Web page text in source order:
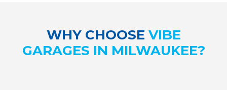
WHY CHOOSE VIBE
GARAGES IN MILWAUKEE?